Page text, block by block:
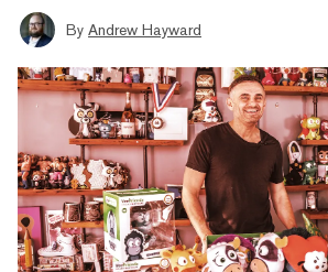
By Andrew Hayward